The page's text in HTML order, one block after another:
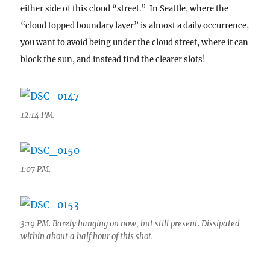
either side of this cloud “street.” In Seattle, where the
“cloud topped boundary layer” is almost a daily occurrence,
you want to avoid being under the cloud street, where it can
block the sun, and instead find the clearer slots!
12:14 PM.
1:07 PM.
3:19 PM. Barely hanging on now, but still present. Dissipated
within about a half hour of this shot.